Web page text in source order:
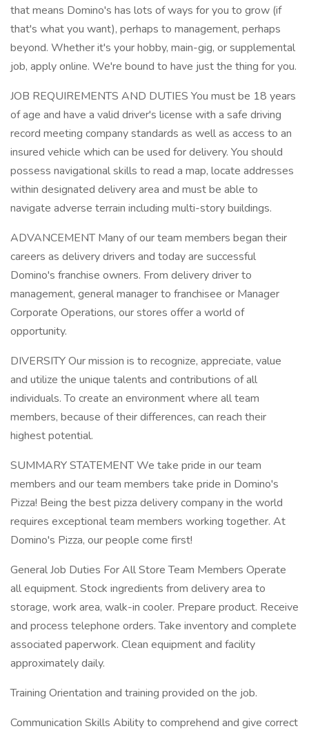
that means Domino's has lots of ways for you to grow (if
that's what you want), perhaps to management, perhaps
beyond. Whether it's your hobby, main-gig, or supplemental
job, apply online. We're bound to have just the thing for you.
JOB REQUIREMENTS AND DUTIES You must be 18 years
of age and have a valid driver's license with a safe driving
record meeting company standards as well as access to an
insured vehicle which can be used for delivery. You should
possess navigational skills to read a map, locate addresses
within designated delivery area and must be able to
navigate adverse terrain including multi-story buildings.
ADVANCEMENT Many of our team members began their
careers as delivery drivers and today are successful
Domino's franchise owners. From delivery driver to
management, general manager to franchisee or Manager
Corporate Operations, our stores offer a world of
opportunity.
DIVERSITY Our mission is to recognize, appreciate, value
and utilize the unique talents and contributions of all
individuals. To create an environment where all team
members, because of their differences, can reach their
highest potential.
SUMMARY STATEMENT We take pride in our team
members and our team members take pride in Domino's
Pizza! Being the best pizza delivery company in the world
requires exceptional team members working together. At
Domino's Pizza, our people come first!
General Job Duties For All Store Team Members Operate
all equipment. Stock ingredients from delivery area to
storage, work area, walk-in cooler. Prepare product. Receive
and process telephone orders. Take inventory and complete
associated paperwork. Clean equipment and facility
approximately daily.
Training Orientation and training provided on the job.
Communication Skills Ability to comprehend and give correct